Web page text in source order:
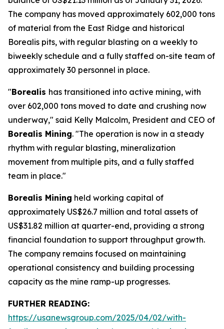
The company has moved approximately 602,000 tons
of material from the East Ridge and historical
Borealis pits, with regular blasting on a weekly to
biweekly schedule and a fully staffed on-site team of
approximately 30 personnel in place.
"Borealis has transitioned into active mining, with
over 602,000 tons moved to date and crushing now
underway," said Kelly Malcolm, President and CEO of
Borealis Mining. "The operation is now in a steady
rhythm with regular blasting, mineralization
movement from multiple pits, and a fully staffed
team in place."
Borealis Mining held working capital of
approximately US$26.7 million and total assets of
US$31.82 million at quarter-end, providing a strong
financial foundation to support throughput growth.
The company remains focused on maintaining
operational consistency and building processing
capacity as the mine ramp-up progresses.
FURTHER READING:
https://usanewsgroup.com/2025/04/02/with-